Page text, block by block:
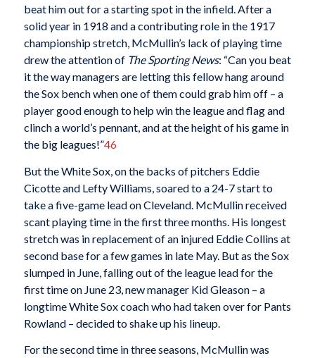
beat him out for a starting spot in the infield. After a
solid year in 1918 and a contributing role in the 1917
championship stretch, McMullin’s lack of playing time
drew the attention of The Sporting News: “Can you beat
it the way managers are letting this fellow hang around
the Sox bench when one of them could grab him off – a
player good enough to help win the league and flag and
clinch a world’s pennant, and at the height of his game in
the big leagues!”46
But the White Sox, on the backs of pitchers Eddie
Cicotte and Lefty Williams, soared to a 24-7 start to
take a five-game lead on Cleveland. McMullin received
scant playing time in the first three months. His longest
stretch was in replacement of an injured Eddie Collins at
second base for a few games in late May. But as the Sox
slumped in June, falling out of the league lead for the
first time on June 23, new manager Kid Gleason – a
longtime White Sox coach who had taken over for Pants
Rowland – decided to shake up his lineup.
For the second time in three seasons, McMullin was